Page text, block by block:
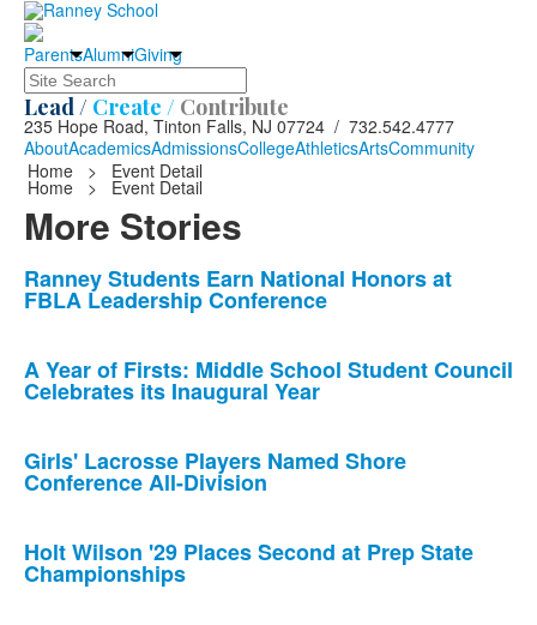
ParentsAlumniGiving
Search
Lead / Create / Contribute
235 Hope Road, Tinton Falls, NJ 07724 / 732.542.4777
AboutAcademicsAdmissionsCollegeAthleticsArtsCommunity
Home
> Event Detail
Home > Event Detail
More Stories
List
of
news
stories.
Ranney Students Earn National Honors at
FBLA Leadership Conference
A Year of Firsts: Middle School Student Council
Celebrates its Inaugural Year
Girls' Lacrosse Players Named Shore
Conference All-Division
Holt Wilson '29 Places Second at Prep State
Championships